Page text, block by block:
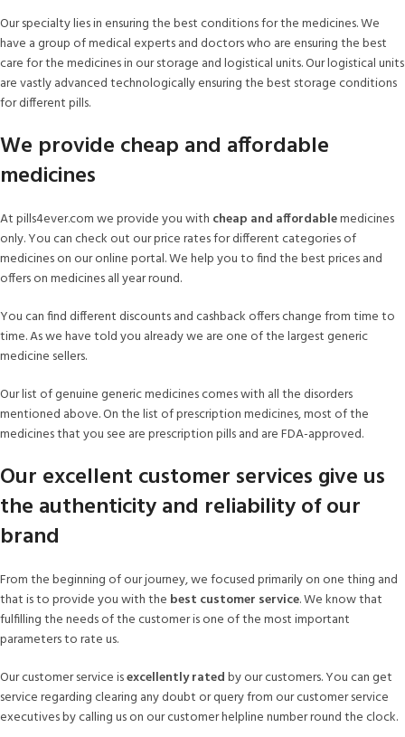
Our specialty lies in ensuring the best conditions for the medicines. We
have a group of medical experts and doctors who are ensuring the best
care for the medicines in our storage and logistical units. Our logistical units
are vastly advanced technologically ensuring the best storage conditions
for different pills.
We provide cheap and affordable
medicines
At pills4ever.com we provide you with cheap and affordablemedicines
only. You can check out our price rates for different categories of
medicines on our online portal. We help you to find the best prices and
offers on medicines all year round.
You can find different discounts and cashback offers change from time to
time. As we have told you already we are one of the largest generic
medicine sellers.
Our list of genuine generic medicines comes with all the disorders
mentioned above. On the list of prescription medicines, most of the
medicines that you see are prescription pills and are FDA-approved.
Our excellent customer services give us
the authenticity and reliability of our
brand
From the beginning of our journey, we focused primarily on one thing and
that is to provide you with the best customer service. We know that
fulfilling the needs of the customer is one of the most important
parameters to rate us.
Our customer service isexcellently ratedby our customers. You can get
service regarding clearing any doubt or query from our customer service
executives by calling us on our customer helpline number round the clock.